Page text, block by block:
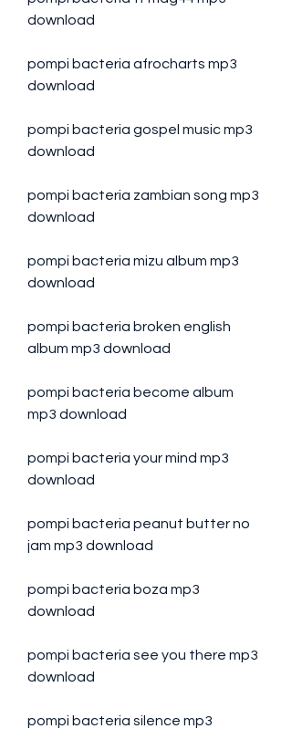
download
pompi bacteria afrocharts mp3
download
pompi bacteria gospel music mp3
download
pompi bacteria zambian song mp3
download
pompi bacteria mizu album mp3
download
pompi bacteria broken english
album mp3 download
pompi bacteria become album
mp3 download
pompi bacteria your mind mp3
download
pompi bacteria peanut butter no
jam mp3 download
pompi bacteria boza mp3
download
pompi bacteria see you there mp3
download
pompi bacteria silence mp3